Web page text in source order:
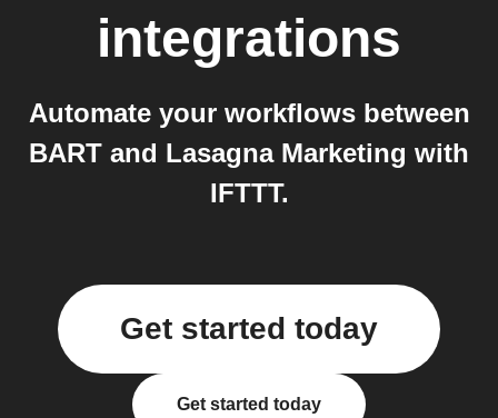
integrations
Automate your workflows between
BART and Lasagna Marketing with
IFTTT.
Get started today
Get started today